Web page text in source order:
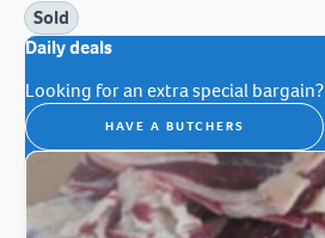
Sold
Daily deals
Looking for an extra special bargain?
HAVE A BUTCHERS